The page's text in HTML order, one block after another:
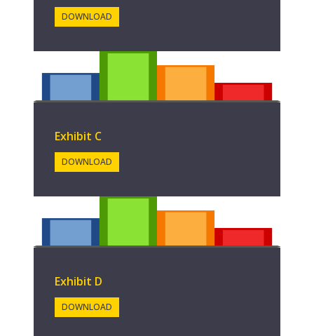
DOWNLOAD
Exhibit C
DOWNLOAD
Exhibit D
DOWNLOAD